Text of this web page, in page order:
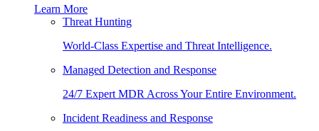
Learn More
Threat Hunting
World-Class Expertise and Threat Intelligence.
Managed Detection and Response
24/7 Expert MDR Across Your Entire Environment.
Incident Readiness and Response